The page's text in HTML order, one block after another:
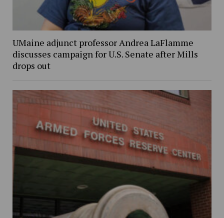
UMaine adjunct professor Andrea LaFlamme
discusses campaign for U.S. Senate after Mills
drops out